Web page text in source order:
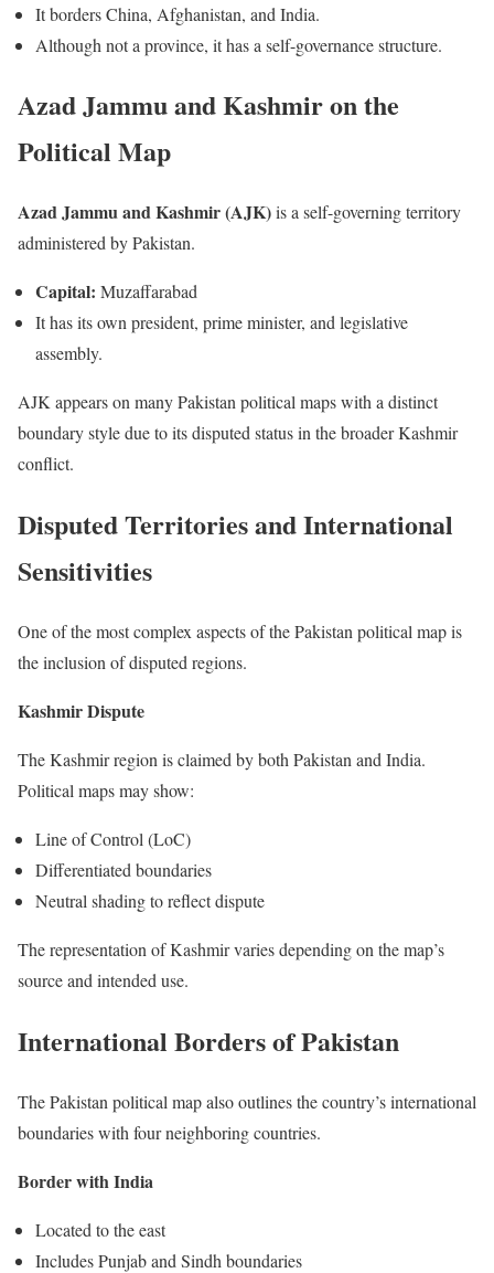
It borders China, Afghanistan, and India.
Although not a province, it has a self-governance structure.
Azad Jammu and Kashmir on the
Political Map
Azad Jammu and Kashmir (AJK)is a self-governing territory
administered by Pakistan.
Capital: Muzaffarabad
It has its own president, prime minister, and legislative
assembly.
AJK appears on many Pakistan political maps with a distinct
boundary style due to its disputed status in the broader Kashmir
conflict.
Disputed Territories and International
Sensitivities
One of the most complex aspects of the Pakistan political map is
the inclusion of disputed regions.
Kashmir Dispute
The Kashmir region is claimed by both Pakistan and India.
Political maps may show:
Line of Control (LoC)
Differentiated boundaries
Neutral shading to reflect dispute
The representation of Kashmir varies depending on the map’s
source and intended use.
International Borders of Pakistan
The Pakistan political map also outlines the country’s international
boundaries with four neighboring countries.
Border with India
Located to the east
Includes Punjab and Sindh boundaries